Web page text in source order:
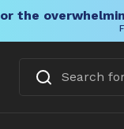
the